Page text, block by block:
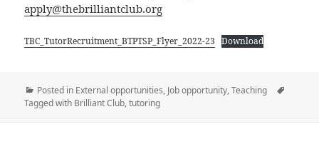
apply@thebrilliantclub.org
TBC_TutorRecruitment_BTPTSP_Flyer_2022-23 Download
Posted in External opportunities, Job opportunity,Teaching
Tagged with Brilliant Club,tutoring